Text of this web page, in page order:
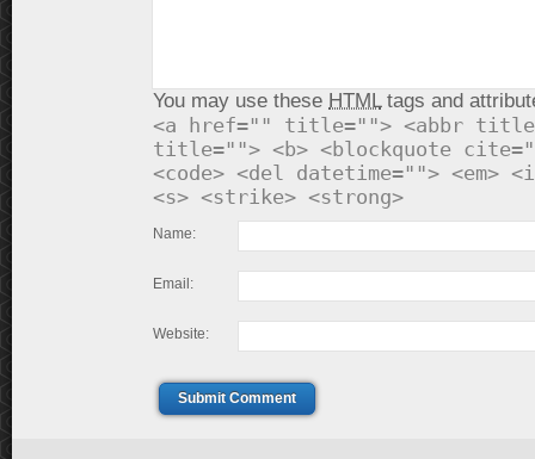
You may use these HTMLtags and
<a href="" title=""> <abbr
title=""> <b> <blockquote
<code> <del datetime=""> <em>
<s> <strike> <strong>
Name:
Email:
Website:
Submit Comment